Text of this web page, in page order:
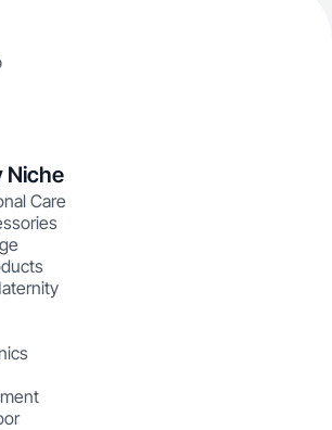
Niche
Care